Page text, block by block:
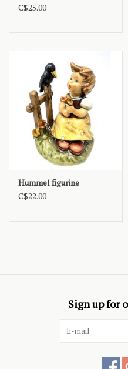
C$25.00
Hummel figurine
C$22.00
Sign up for